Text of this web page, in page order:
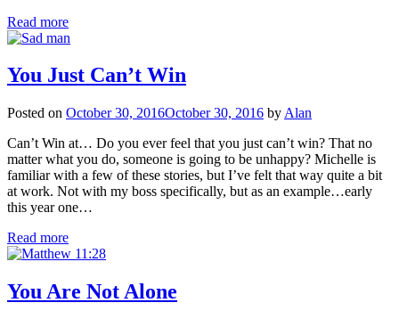
Read more
You Just Can’t Win
Posted on October 30, 2016October 30, 2016 by Alan
Can’t Win at… Do you ever feel that you just can’t win? That no
matter what you do, someone is going to be unhappy? Michelle is
familiar with a few of these stories, but I’ve felt that way quite a bit
at work. Not with my boss specifically, but as an example…early
this year one…
Read more
You Are Not Alone